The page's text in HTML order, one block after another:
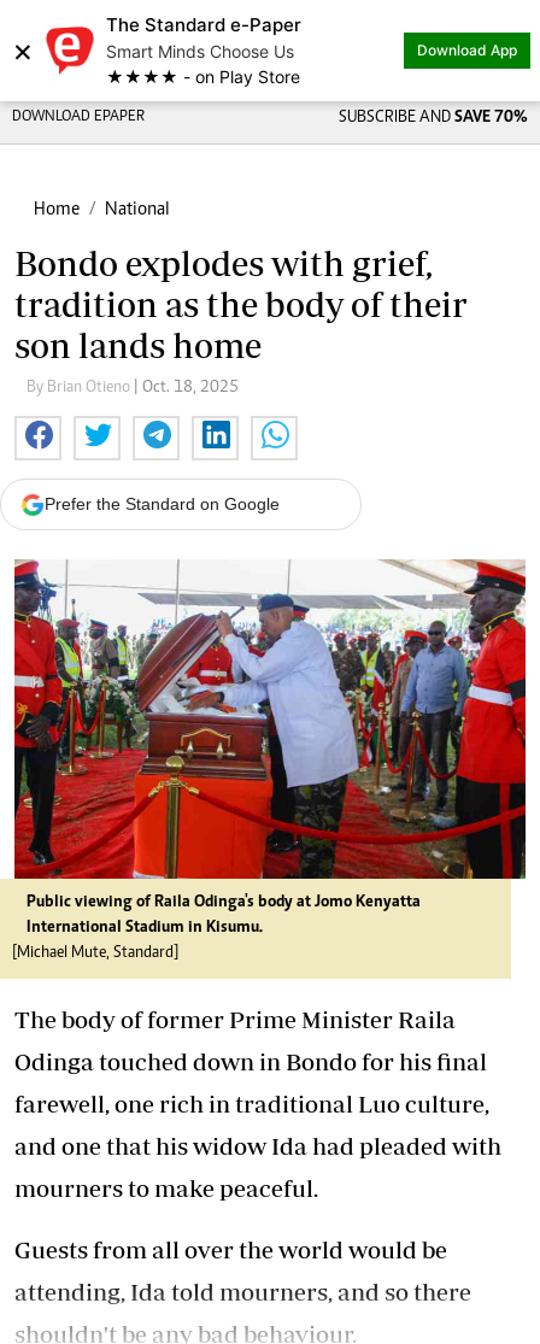
×
The Standard e-Paper
Smart Minds Choose Us
★★★★ - on Play Store
Download App
DOWNLOAD EPAPER SUBSCRIBE AND SAVE 70%
Home National
Bondo explodes with grief,
tradition as the body of their
son lands home
By Brian Otieno | Oct. 18, 2025
Prefer the Standard on Google
Public viewing of Raila Odinga's body at Jomo Kenyatta
International Stadium in Kisumu.
[Michael Mute, Standard]
The body of former Prime Minister Raila
Odinga touched down in Bondo for his final
farewell, one rich in traditional Luo culture,
and one that his widow Ida had pleaded with
mourners to make peaceful.
Guests from all over the world would be
attending, Ida told mourners, and so there
shouldn't be any bad behaviour.